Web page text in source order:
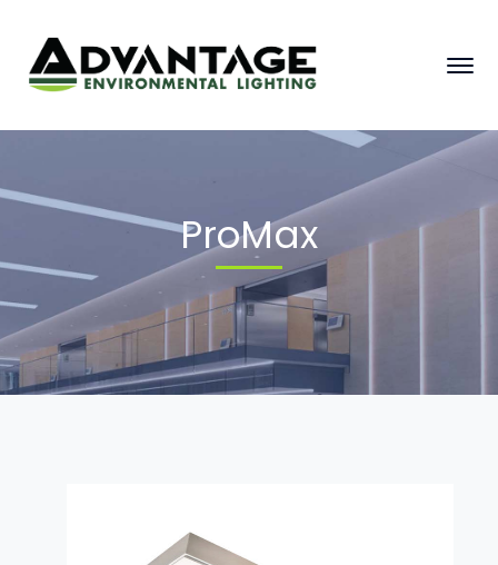
ProMax